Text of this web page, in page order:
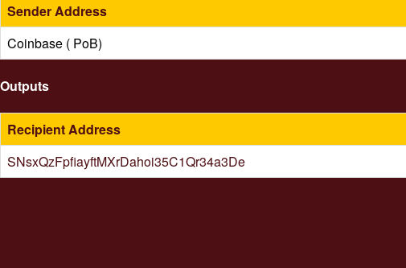
Sender Address
Coinbase ( PoB)
Outputs
Recipient Address
SNsxQzFpfiayftMXrDahoi35C1Qr34a3De